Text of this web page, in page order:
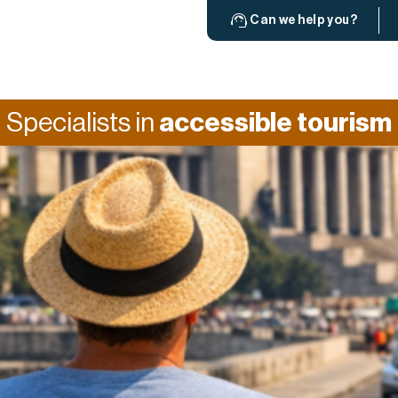
Can we help you?
Specialists in accessible tourism